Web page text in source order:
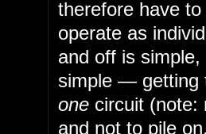
therefore have
operate as
and off is
simple — getting
one circuit (note:
and not to pile